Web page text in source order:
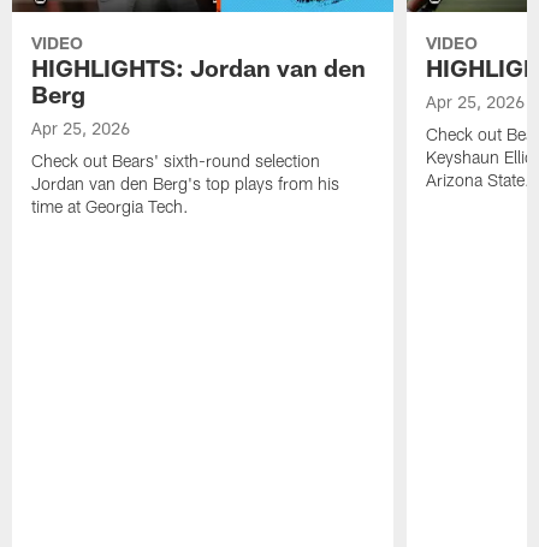
VIDEO
HIGHLIGHTS: Jordan van den
Berg
Apr 25, 2026
Check out Bears' sixth-round selection
Jordan van den Berg's top plays from his
time at Georgia Tech.
VIDEO
Apr 25, 2026
Check out
Keyshaun
Arizona State.